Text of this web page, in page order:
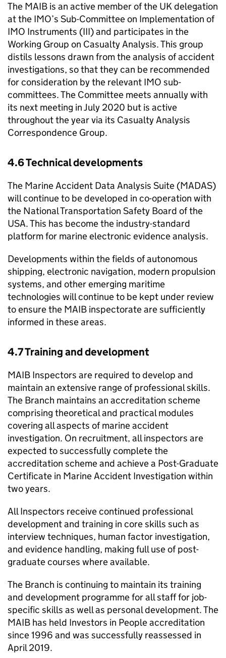
The MAIB is an active member of the UK delegation
at the IMO’s Sub-Committee on Implementation of
IMO Instruments (III) and participates in the
Working Group on Casualty Analysis. This group
distils lessons drawn from the analysis of accident
investigations, so that they can be recommended
for consideration by the relevant IMO sub-
committees. The Committee meets annually with
its next meeting in July 2020 but is active
throughout the year via its Casualty Analysis
Correspondence Group.
4.6 Technical developments
The Marine Accident Data Analysis Suite (MADAS)
will continue to be developed in co-operation with
the National Transportation Safety Board of the
USA. This has become the industry-standard
platform for marine electronic evidence analysis.
Developments within the fields of autonomous
shipping, electronic navigation, modern propulsion
systems, and other emerging maritime
technologies will continue to be kept under review
to ensure the MAIB inspectorate are sufficiently
informed in these areas.
4.7 Training and development
MAIB Inspectors are required to develop and
maintain an extensive range of professional skills.
The Branch maintains an accreditation scheme
comprising theoretical and practical modules
covering all aspects of marine accident
investigation. On recruitment, all inspectors are
expected to successfully complete the
accreditation scheme and achieve a Post-Graduate
Certificate in Marine Accident Investigation within
two years.
All Inspectors receive continued professional
development and training in core skills such as
interview techniques, human factor investigation,
and evidence handling, making full use of post-
graduate courses where available.
The Branch is continuing to maintain its training
and development programme for all staff for job-
specific skills as well as personal development. The
MAIB has held Investors in People accreditation
since 1996 and was successfully reassessed in
April 2019.